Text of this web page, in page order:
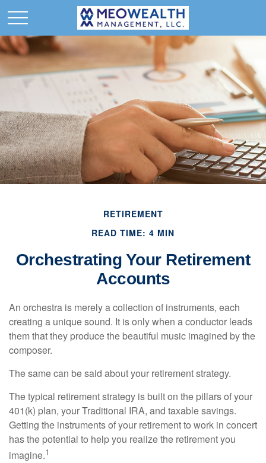
RETIREMENT
READ TIME: 4 MIN
Orchestrating Your Retirement
Accounts
An orchestra is merely a collection of instruments, each
creating a unique sound. It is only when a conductor leads
them that they produce the beautiful music imagined by the
composer.
The same can be said about your retirement strategy.
The typical retirement strategy is built on the pillars of your
401(k) plan, your Traditional IRA, and taxable savings.
Getting the instruments of your retirement to work in concert
has the potential to help you realize the retirement you
imagine.1